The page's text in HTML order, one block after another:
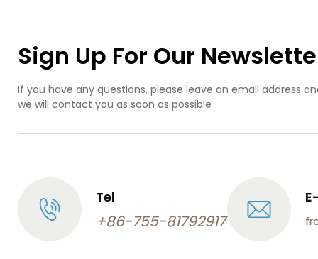
Sign Up For Our
If you have any questions, please leave an email address
we will contact you as soon as possible
Tel
+86-755-81792917